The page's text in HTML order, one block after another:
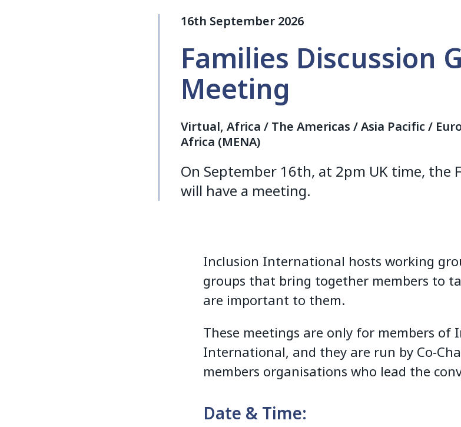
16th September 2026
Families Discussion
Meeting
Virtual, Africa / The Americas / Asia Pacific /
Africa (MENA)
On September 16th, at 2pm UK time, the
will have a meeting.
Inclusion International hosts working
groups that bring together members to
are important to them.
These meetings are only for members of
International, and they are run by Co-
members organisations who lead the
Date & Time: